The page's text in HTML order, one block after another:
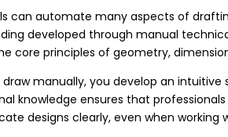
can automate many aspects of
developed through manual
core principles of geometry,
manually, you develop an
knowledge ensures that
designs clearly, even when working